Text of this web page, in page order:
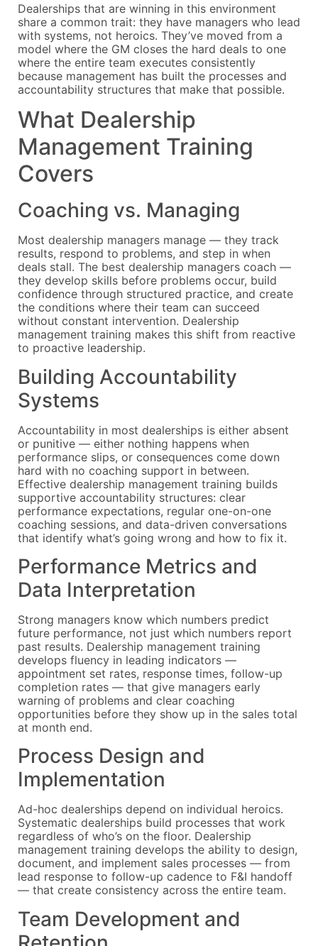
Dealerships that are winning in this environment
share a common trait: they have managers who lead
with systems, not heroics. They’ve moved from a
model where the GM closes the hard deals to one
where the entire team executes consistently
because management has built the processes and
accountability structures that make that possible.
What Dealership
Management Training
Covers
Coaching vs. Managing
Most dealership managers manage — they track
results, respond to problems, and step in when
deals stall. The best dealership managers coach —
they develop skills before problems occur, build
confidence through structured practice, and create
the conditions where their team can succeed
without constant intervention. Dealership
management training makes this shift from reactive
to proactive leadership.
Building Accountability
Systems
Accountability in most dealerships is either absent
or punitive — either nothing happens when
performance slips, or consequences come down
hard with no coaching support in between.
Effective dealership management training builds
supportive accountability structures: clear
performance expectations, regular one-on-one
coaching sessions, and data-driven conversations
that identify what’s going wrong and how to fix it.
Performance Metrics and
Data Interpretation
Strong managers know which numbers predict
future performance, not just which numbers report
past results. Dealership management training
develops fluency in leading indicators —
appointment set rates, response times, follow-up
completion rates — that give managers early
warning of problems and clear coaching
opportunities before they show up in the sales total
at month end.
Process Design and
Implementation
Ad-hoc dealerships depend on individual heroics.
Systematic dealerships build processes that work
regardless of who’s on the floor. Dealership
management training develops the ability to design,
document, and implement sales processes — from
lead response to follow-up cadence to F&I handoff
— that create consistency across the entire team.
Team Development and